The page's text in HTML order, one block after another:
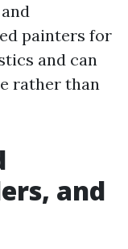
painters for
and can
rather than
and